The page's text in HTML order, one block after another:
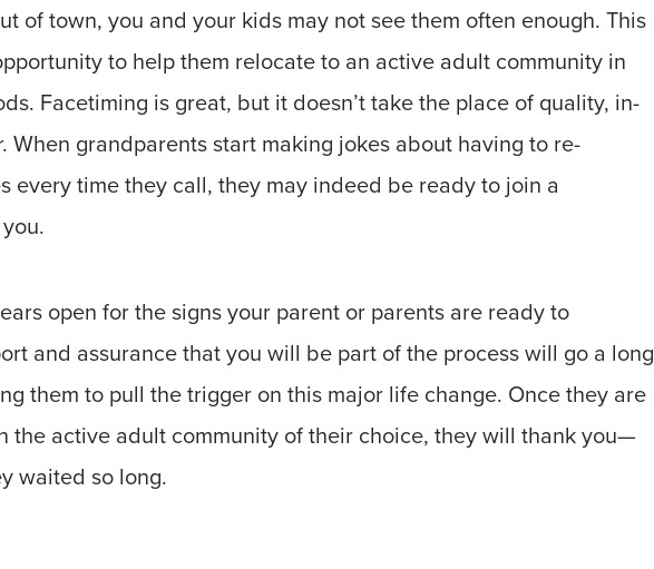
of town, you and your kids may not see them often enough. This
to help them relocate to an active adult community in
Facetiming is great, but it doesn’t take the place of quality, in-
When grandparents start making jokes about having to re-
every time they call, they may indeed be ready to join a
open for the signs your parent or parents are ready to
and assurance that you will be part of the process will go a long
them to pull the trigger on this major life change. Once they are
the active adult community of their choice, they will thank you—
waited so long.